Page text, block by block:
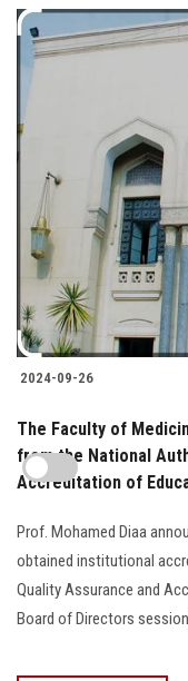
2024-09-26
The Faculty of
from the National
Accreditation of
Prof. Mohamed Diaa
obtained institutional
Quality Assurance and
Board of Directors